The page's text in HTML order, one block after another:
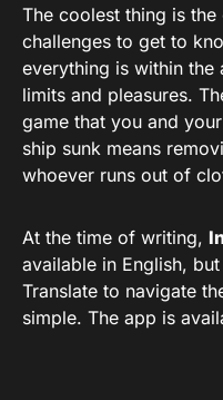
The coolest thing is
challenges to get to
everything is within
limits and pleasures.
game that you and
ship sunk means
whoever runs out of
At the time of writing,
available in English,
Translate to navigate
simple. The app is